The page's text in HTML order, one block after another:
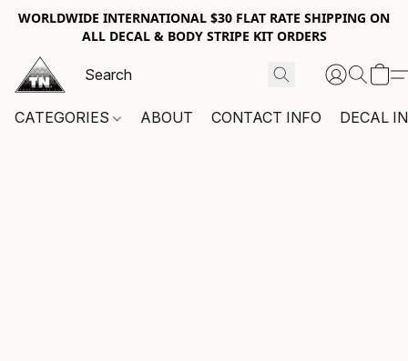
WORLDWIDE INTERNATIONAL $30 FLAT RATE SHIPPING ON
ALL DECAL & BODY STRIPE KIT ORDERS
CATEGORIES ABOUT CONTACT INFO DECAL